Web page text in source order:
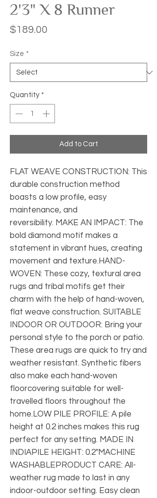
2'3" X 8 Runner
$189.00
Size *
Quantity *
Add to Cart
FLAT WEAVE CONSTRUCTION: This
durable construction method
boasts a low profile, easy
maintenance, and
reversibility. MAKE AN IMPACT: The
bold diamond motif makes a
statement in vibrant hues, creating
movement and texture.HAND-
WOVEN: These cozy, textural area
rugs and tribal motifs get their
charm with the help of hand-woven,
flat weave construction. SUITABLE
INDOOR OR OUTDOOR: Bring your
personal style to the porch or patio.
These area rugs are quick to try and
weather resistant. Synthetic fibers
also make each hand-woven
floorcovering suitable for well-
travelled floors throughout the
home.LOW PILE PROFILE: A pile
height at 0.2 inches makes this rug
perfect for any setting. MADE IN
INDIAPILE HEIGHT: 0.2"MACHINE
WASHABLEPRODUCT CARE: All-
weather rug made to last in any
indoor-outdoor setting. Easy clean